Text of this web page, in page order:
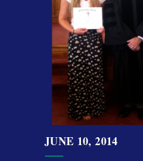
JUNE 10, 2014